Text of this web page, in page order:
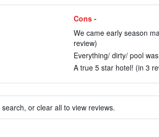
Cons -
We came early season
review)
Everything/ dirty/ pool
A true 5 star hotel! (in 3
or clear all to view reviews.